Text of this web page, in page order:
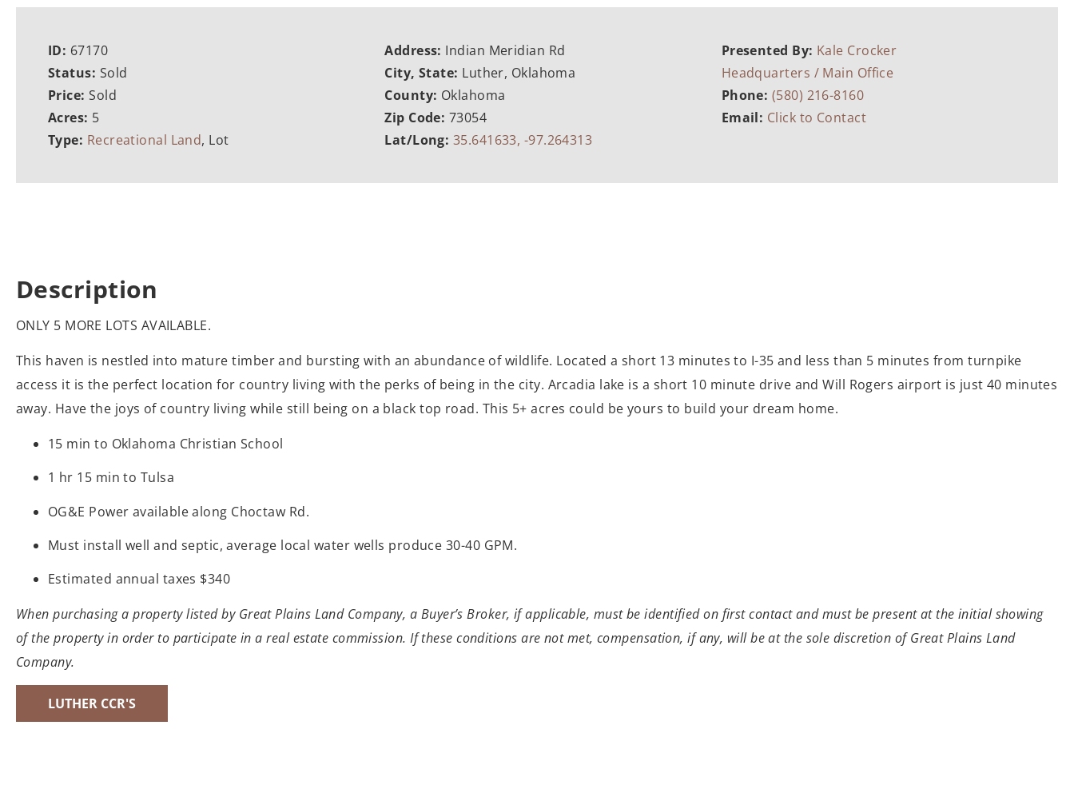
ID: 67170
Status: Sold
Price:Sold
Acres: 5
Type: Recreational Land, Lot
Address: Indian Meridian Rd
City, State: Luther, Oklahoma
County: Oklahoma
Zip Code: 73054
Lat/Long: 35.641633, -97.264313
Presented By: Kale Crocker
Headquarters / Main Office
Phone: (580) 216-8160
Email: Click to Contact
Description
ONLY 5 MORE LOTS AVAILABLE.
This haven is nestled into mature timber and bursting with an abundance of wildlife. Located a short 13 minutes to I-35 and less than 5 minutes from turnpike
access it is the perfect location for country living with the perks of being in the city. Arcadia lake is a short 10 minute drive and Will Rogers airport is just 40 minutes
away. Have the joys of country living while still being on a black top road. This 5+ acres could be yours to build your dream home.
15 min to Oklahoma Christian School
1 hr 15 min to Tulsa
OG&E Power available along Choctaw Rd.
Must install well and septic, average local water wells produce 30-40 GPM.
Estimated annual taxes $340
When purchasing a property listed by Great Plains Land Company, a Buyer’s Broker, if applicable, must be identified on first contact and must be present at the initial showing
of the property in order to participate in a real estate commission. If these conditions are not met, compensation, if any, will be at the sole discretion of Great Plains Land
Company.
LUTHER CCR'S